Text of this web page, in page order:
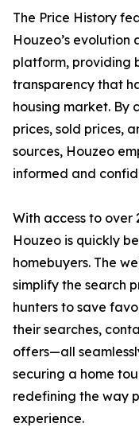
The Price History
Houzeo’s
platform, providing
transparency that
housing market. By
prices, sold prices,
sources, Houzeo
informed and
With access to over
Houzeo is quickly
homebuyers. The
simplify the search
hunters to save
their searches,
offers—all
securing a home
redefining the way
experience.